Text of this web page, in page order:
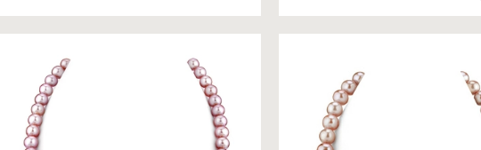
Necklace - AAAA Quality